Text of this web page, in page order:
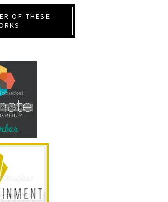
OF THESE